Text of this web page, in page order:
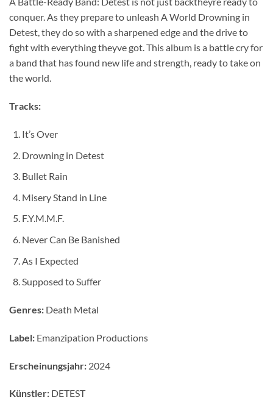
conquer. As they prepare to unleash A World Drowning in
Detest, they do so with a sharpened edge and the drive to
fight with everything theyve got. This album is a battle cry for
a band that has found new life and strength, ready to take on
the world.
Tracks:
It’s Over
Drowning in Detest
Bullet Rain
Misery Stand in Line
F.Y.M.M.F.
Never Can Be Banished
As I Expected
Supposed to Suffer
Genres: Death Metal
Label: Emanzipation Productions
Erscheinungsjahr: 2024
Künstler: DETEST